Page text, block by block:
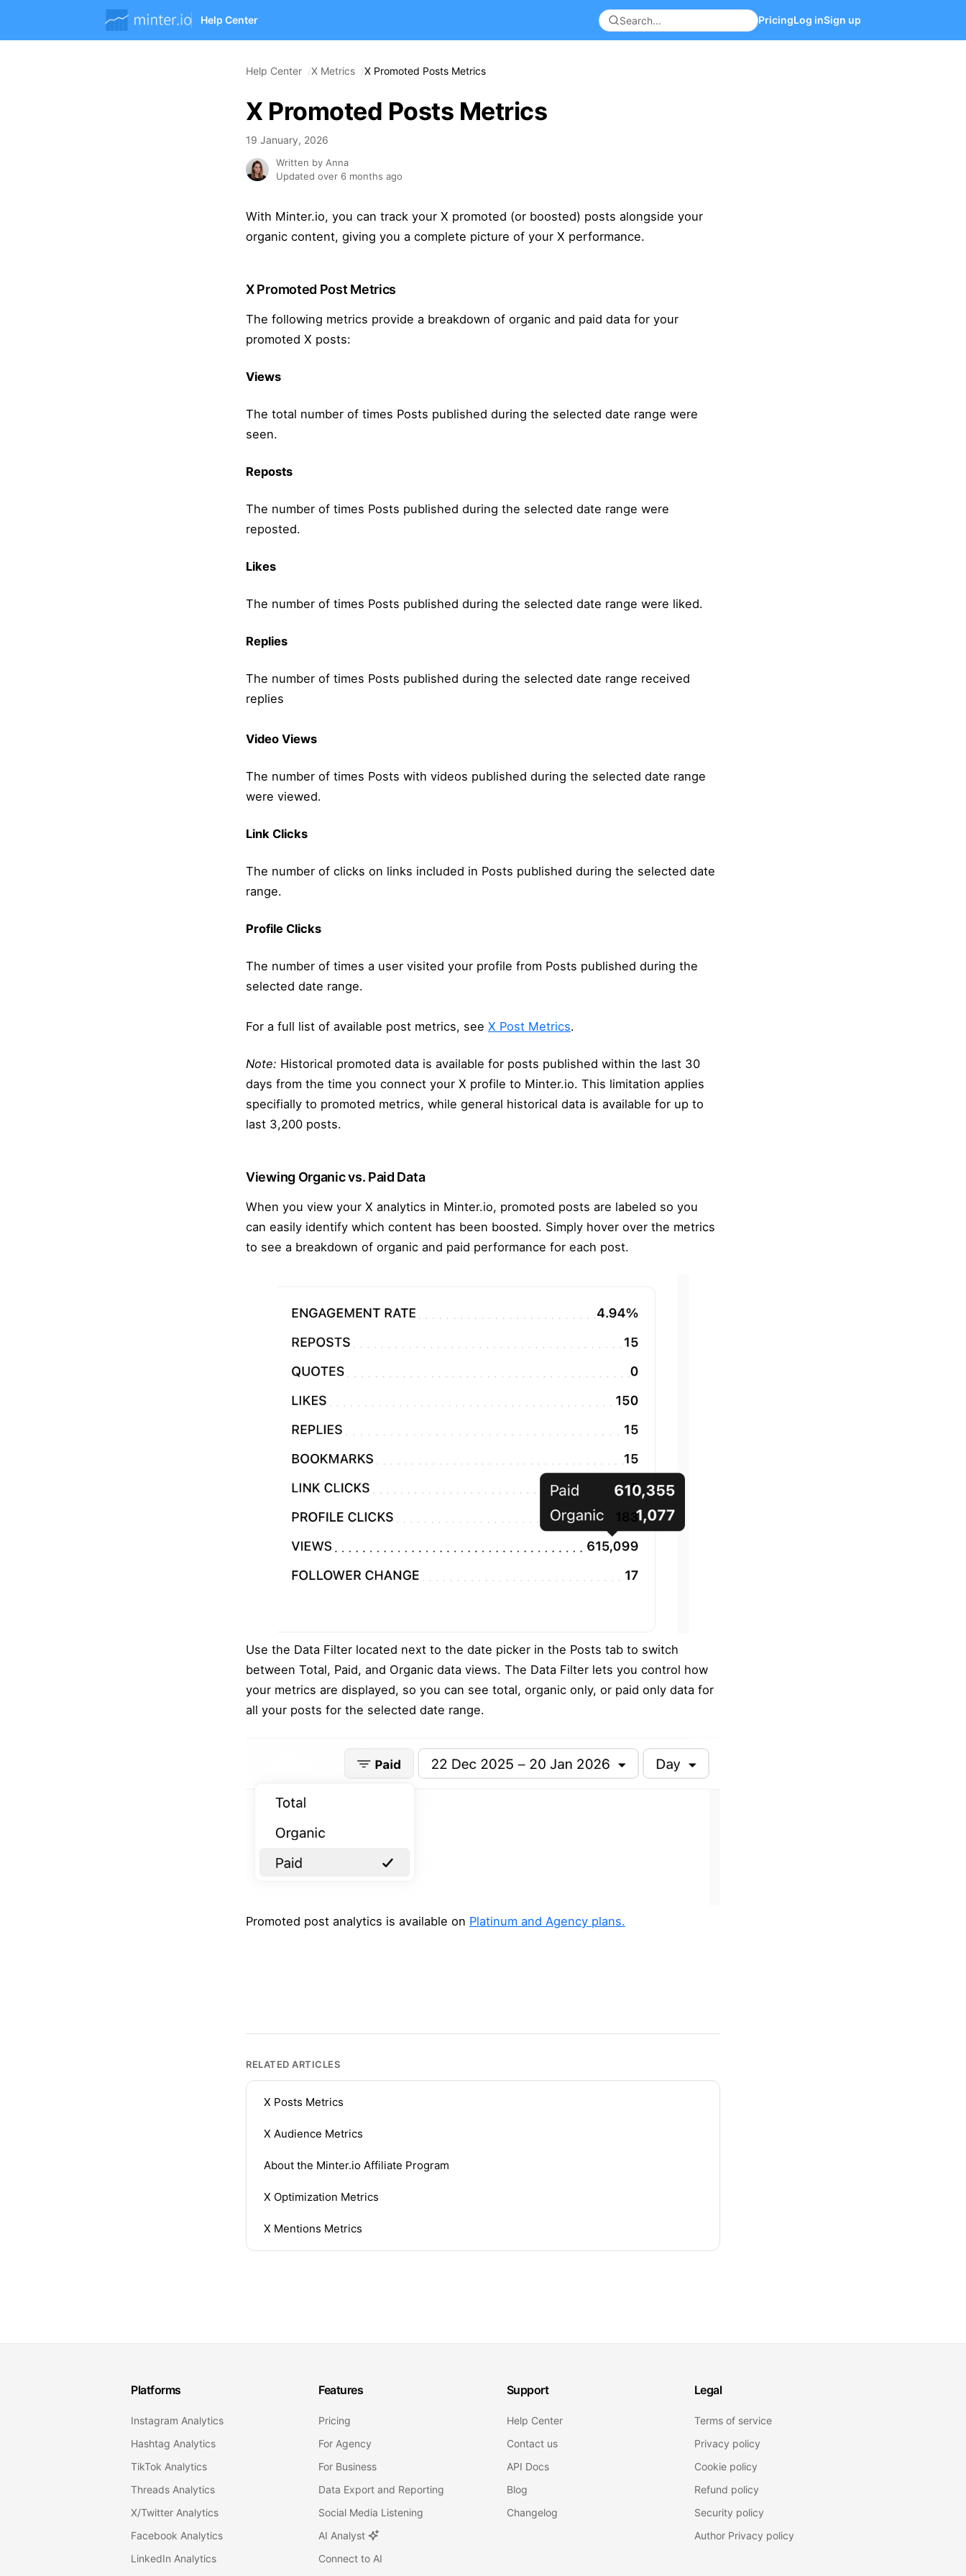
Help Center PricingLog inSign up
Help Center X Metrics X Promoted Posts Metrics
X Promoted Posts Metrics
19 January, 2026
Written by Anna
Updated over 6 months ago
With Minter.io, you can track your X promoted (or boosted) posts alongside your
organic content, giving you a complete picture of your X performance.
X Promoted Post Metrics
The following metrics provide a breakdown of organic and paid data for your
promoted X posts:
Views
The total number of times Posts published during the selected date range were
seen.
Reposts
The number of times Posts published during the selected date range were
reposted.
Likes
The number of times Posts published during the selected date range were liked.
Replies
The number of times Posts published during the selected date range received
replies
Video Views
The number of times Posts with videos published during the selected date range
were viewed.
Link Clicks
The number of clicks on links included in Posts published during the selected date
range.
Profile Clicks
The number of times a user visited your profile from Posts published during the
selected date range.
For a full list of available post metrics, see X Post Metrics.
Note: Historical promoted data is available for posts published within the last 30
days from the time you connect your X profile to Minter.io. This limitation applies
specifially to promoted metrics, while general historical data is available for up to
last 3,200 posts.
Viewing Organic vs. Paid Data
When you view your X analytics in Minter.io, promoted posts are labeled so you
can easily identify which content has been boosted. Simply hover over the metrics
to see a breakdown of organic and paid performance for each post.
Use the Data Filter located next to the date picker in the Posts tab to switch
between Total, Paid, and Organic data views. The Data Filter lets you control how
your metrics are displayed, so you can see total, organic only, or paid only data for
all your posts for the selected date range.
Promoted post analytics is available on Platinum and Agency plans.
RELATED ARTICLES
X Posts Metrics
X Audience Metrics
About the Minter.io Affiliate Program
X Optimization Metrics
X Mentions Metrics
Platforms
Instagram Analytics
Hashtag Analytics
TikTok Analytics
Threads Analytics
X/Twitter Analytics
Facebook Analytics
LinkedIn Analytics
Features
Pricing
For Agency
For Business
Data Export and Reporting
Social Media Listening
AI Analyst
Connect to AI
Support
Help Center
Contact us
API Docs
Blog
Changelog
Legal
Terms of service
Privacy policy
Cookie policy
Refund policy
Security policy
Author Privacy policy